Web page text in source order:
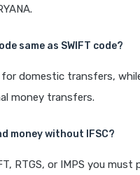
same as SWIFT code?
for domestic transfers,
money transfers.
money without IFSC?
RTGS, or IMPS you must